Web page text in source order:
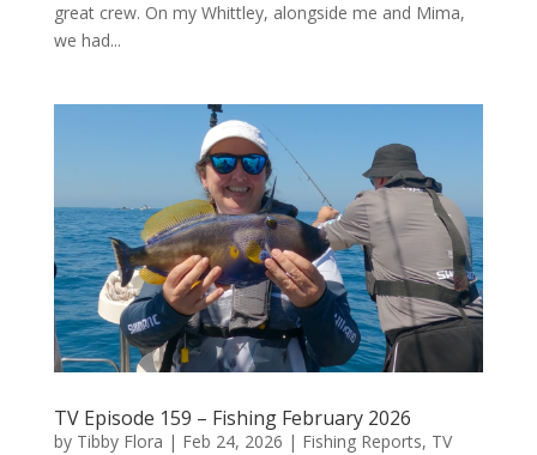
great crew. On my Whittley, alongside me and Mima,
we had...
TV Episode 159 – Fishing February 2026
by Tibby Flora | Feb 24, 2026 | Fishing Reports, TV